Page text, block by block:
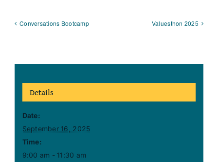
Conversations Bootcamp Valuesthon 2025
Details
Date:
September 16, 2025
Time:
9:00 am - 11:30 am